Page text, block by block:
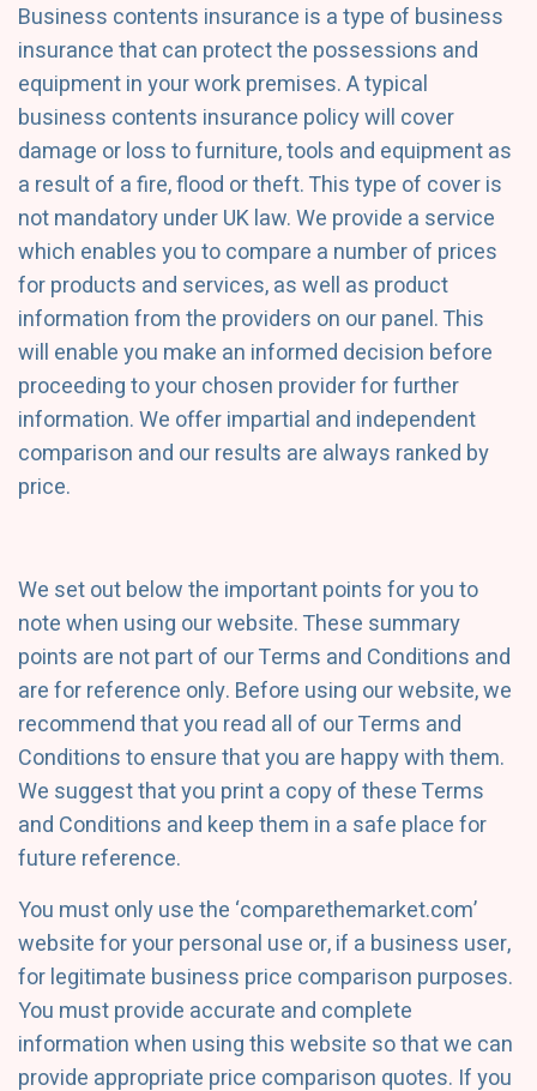
Business contents insurance is a type of business
insurance that can protect the possessions and
equipment in your work premises. A typical
business contents insurance policy will cover
damage or loss to furniture, tools and equipment as
a result of a fire, flood or theft. This type of cover is
not mandatory under UK law. We provide a service
which enables you to compare a number of prices
for products and services, as well as product
information from the providers on our panel. This
will enable you make an informed decision before
proceeding to your chosen provider for further
information. We offer impartial and independent
comparison and our results are always ranked by
price.
We set out below the important points for you to
note when using our website. These summary
points are not part of our Terms and Conditions and
are for reference only. Before using our website, we
recommend that you read all of our Terms and
Conditions to ensure that you are happy with them.
We suggest that you print a copy of these Terms
and Conditions and keep them in a safe place for
future reference.
You must only use the ‘comparethemarket.com’
website for your personal use or, if a business user,
for legitimate business price comparison purposes.
You must provide accurate and complete
information when using this website so that we can
provide appropriate price comparison quotes. If you